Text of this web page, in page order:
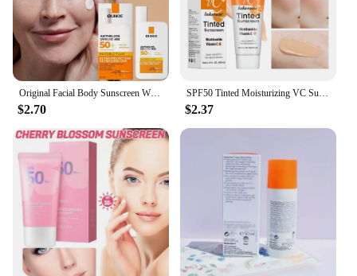
Original Facial Body Sunscreen Whitening Sun Cream Sunblock Skin Protective Cream Anti Sun Facial Protection Cream SPF 50
$2.70 $2.37